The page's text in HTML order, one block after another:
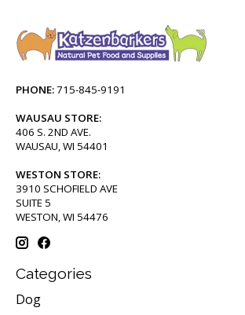
PHONE:715-845-9191
WAUSAU STORE:
406 S. 2ND AVE.
WAUSAU, WI 54401
WESTON STORE:
3910 SCHOFIELD AVE
SUITE 5
WESTON, WI 54476
Categories
Dog